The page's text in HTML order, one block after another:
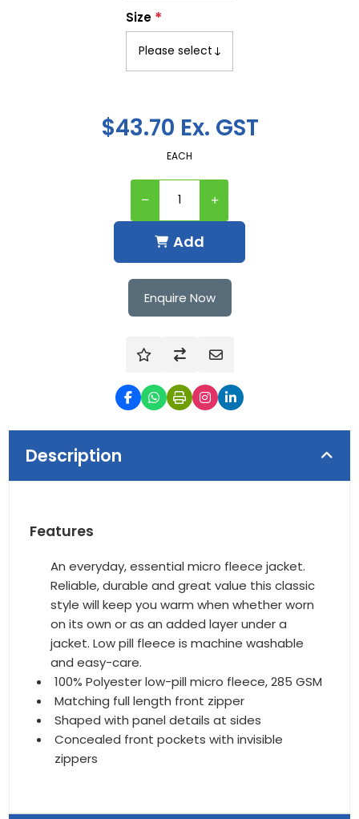
$43.70 Ex. GST
EACH
Add
Size *
Enquire Now
Description
Features
An everyday, essential micro fleece jacket.
Reliable, durable and great value this classic
style will keep you warm when whether worn
on its own or as an added layer under a
jacket. Low pill fleece is machine washable
and easy-care.
100% Polyester low-pill micro fleece, 285 GSM
Matching full length front zipper
Shaped with panel details at sides
Concealed front pockets with invisible
zippers